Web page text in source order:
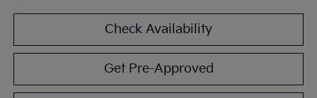
Check Availability
Get Pre-Approved